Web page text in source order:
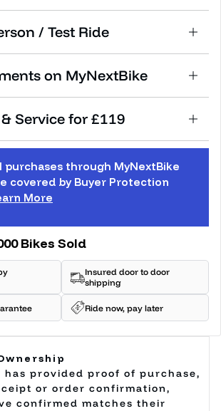
/ Test Ride
on MyNextBike
Service for £119
purchases through MyNextBike
covered by Buyer Protection
More
Bikes Sold
Insured door to door
shipping
Ride now, pay later
has provided proof of purchase,
or order confirmation,
confirmed matches their